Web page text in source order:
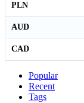
PLN
AUD
CAD
Popular
Recent
Tags